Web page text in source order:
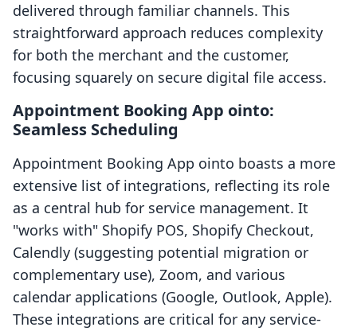
delivered through familiar channels. This
straightforward approach reduces complexity
for both the merchant and the customer,
focusing squarely on secure digital file access.
Appointment Booking App ointo:
Seamless Scheduling
Appointment Booking App ointo boasts a more
extensive list of integrations, reflecting its role
as a central hub for service management. It
"works with" Shopify POS, Shopify Checkout,
Calendly (suggesting potential migration or
complementary use), Zoom, and various
calendar applications (Google, Outlook, Apple).
These integrations are critical for any service-